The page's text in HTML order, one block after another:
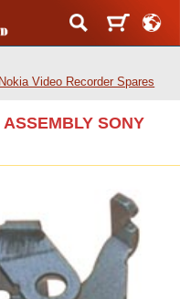
Video Recorder Spares
SONY